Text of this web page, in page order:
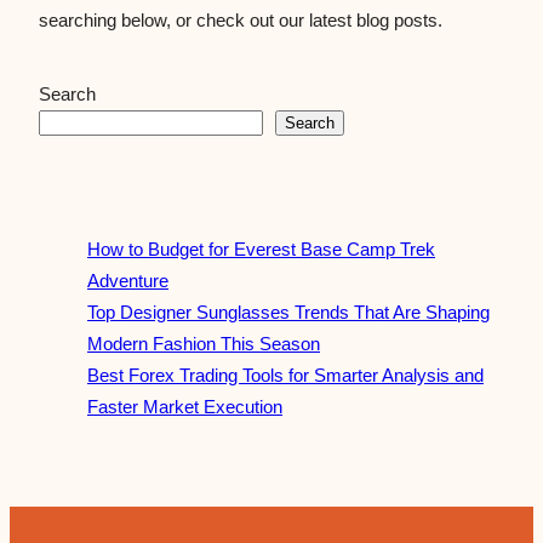
searching below, or check out our latest blog posts.
Search
Search
How to Budget for Everest Base Camp Trek
Adventure
Top Designer Sunglasses Trends That Are Shaping
Modern Fashion This Season
Best Forex Trading Tools for Smarter Analysis and
Faster Market Execution